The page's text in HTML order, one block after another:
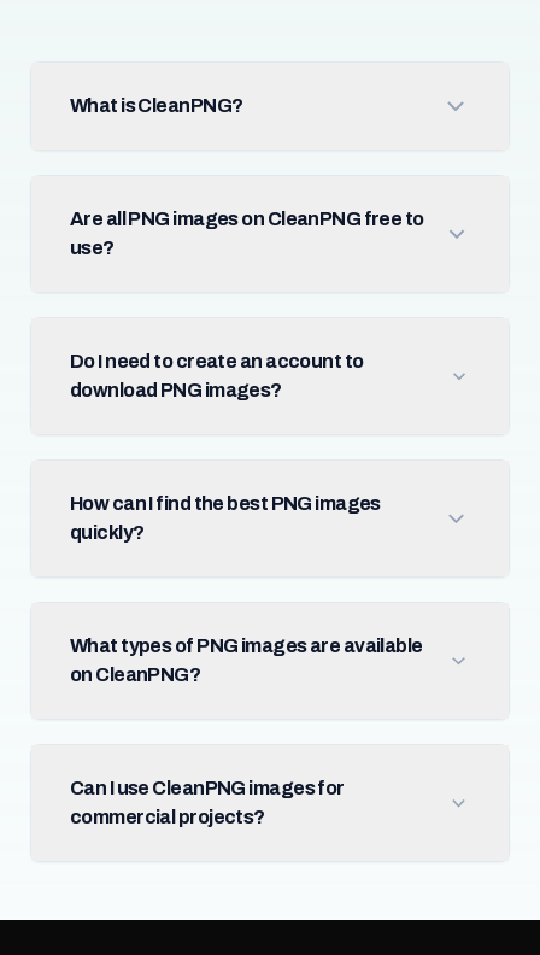
What is CleanPNG?
Are all PNG images on CleanPNG free to
use?
Do I need to create an account to
download PNG images?
How can I find the best PNG images
quickly?
What types of PNG images are available
on CleanPNG?
Can I use CleanPNG images for
commercial projects?